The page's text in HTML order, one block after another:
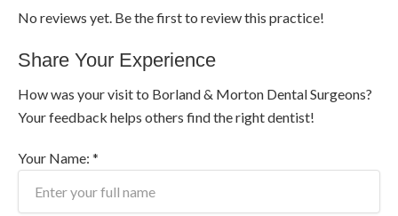
No reviews yet. Be the first to review this practice!
Share Your Experience
How was your visit to Borland & Morton Dental Surgeons?
Your feedback helps others find the right dentist!
Your Name: *